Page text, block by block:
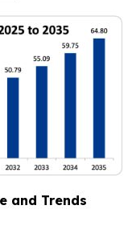
and Trends